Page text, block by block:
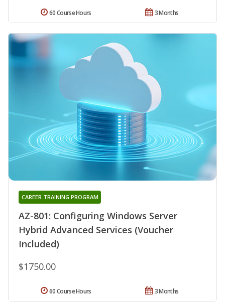
3 Months
60 Course Hours
AZ-801: Configuring Windows Server
Hybrid Advanced Services (Voucher
Included)
CAREER TRAINING PROGRAM
$1750.00
3 Months
60 Course Hours